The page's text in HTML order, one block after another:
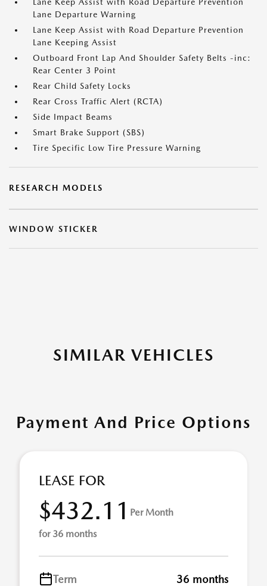
Lane Departure Warning
Lane Keep Assist with Road Departure Prevention
Lane Keeping Assist
Outboard Front Lap And Shoulder Safety Belts -inc:
Rear Center 3 Point
Rear Child Safety Locks
Rear Cross Traffic Alert (RCTA)
Side Impact Beams
Smart Brake Support (SBS)
Tire Specific Low Tire Pressure Warning
RESEARCH MODELS
WINDOW STICKER
SIMILAR VEHICLES
Payment And Price Options
LEASE FOR
$432.11 Per Month
for 36 months
Term
36 months